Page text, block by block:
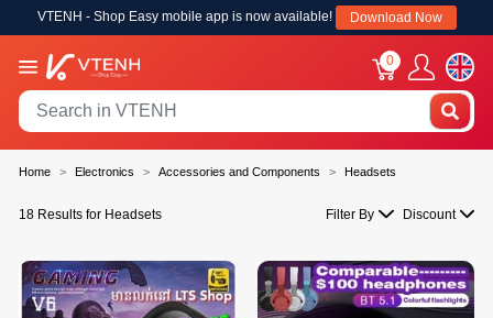
VTENH - Shop Easy mobile app is now available! Download Now
0
Home Electronics Accessories and Components Headsets
18 Results for Headsets Filter By Discount